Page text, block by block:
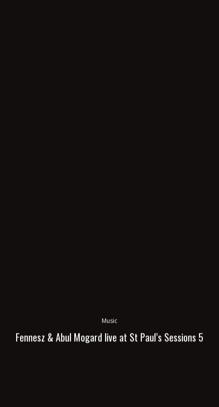
Music
Fennesz & Abul Mogard live at St Paul’s Sessions 5